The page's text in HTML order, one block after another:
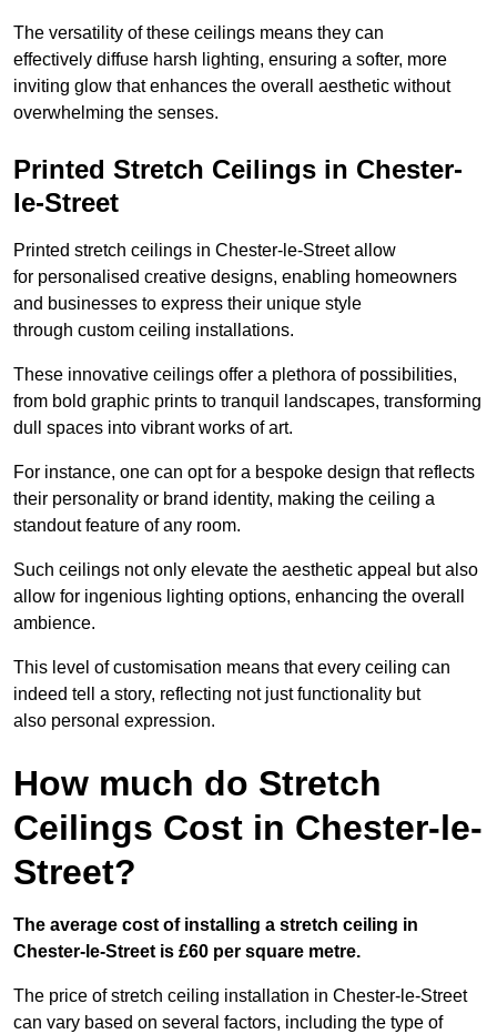
The versatility of these ceilings means they can
effectively diffuse harsh lighting, ensuring a softer, more
inviting glow that enhances the overall aesthetic without
overwhelming the senses.
Printed Stretch Ceilings in Chester-
le-Street
Printed stretch ceilings in Chester-le-Street allow
for personalised creative designs, enabling homeowners
and businesses to express their unique style
through custom ceiling installations.
These innovative ceilings offer a plethora of possibilities,
from bold graphic prints to tranquil landscapes, transforming
dull spaces into vibrant works of art.
For instance, one can opt for a bespoke design that reflects
their personality or brand identity, making the ceiling a
standout feature of any room.
Such ceilings not only elevate the aesthetic appeal but also
allow for ingenious lighting options, enhancing the overall
ambience.
This level of customisation means that every ceiling can
indeed tell a story, reflecting not just functionality but
also personal expression.
How much do Stretch
Ceilings Cost in Chester-le-
Street?
The average cost of installing a stretch ceiling in
Chester-le-Street is £60 per square metre.
The price of stretch ceiling installation in Chester-le-Street
can vary based on several factors, including the type of